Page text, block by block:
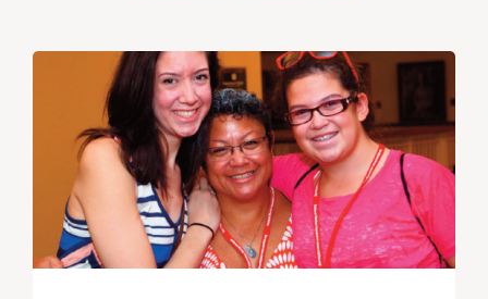
View
Post